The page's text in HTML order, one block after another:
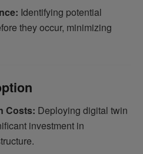
Identifying potential
they occur, minimizing
Costs: Deploying digital twin
investment in